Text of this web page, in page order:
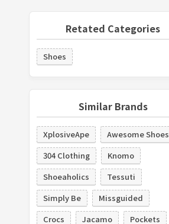
Retated Categories
Shoes
Similar Brands
XplosiveApe
Awesome Shoes
304 Clothing
Knomo
Shoeaholics
Tessuti
Simply Be
Missguided
Crocs
Jacamo
Pockets